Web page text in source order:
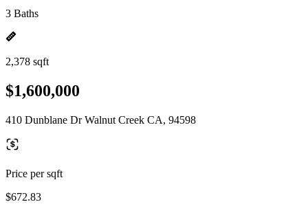
3 Baths
2,378 sqft
$1,600,000
410 Dunblane Dr Walnut Creek CA, 94598
Price per sqft
$672.83